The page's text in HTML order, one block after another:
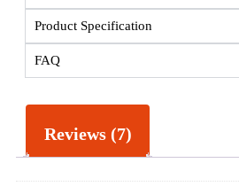
Product Specification
FAQ
Reviews (7)